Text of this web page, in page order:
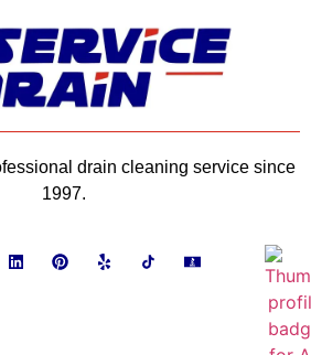
drain cleaning service since
1997.